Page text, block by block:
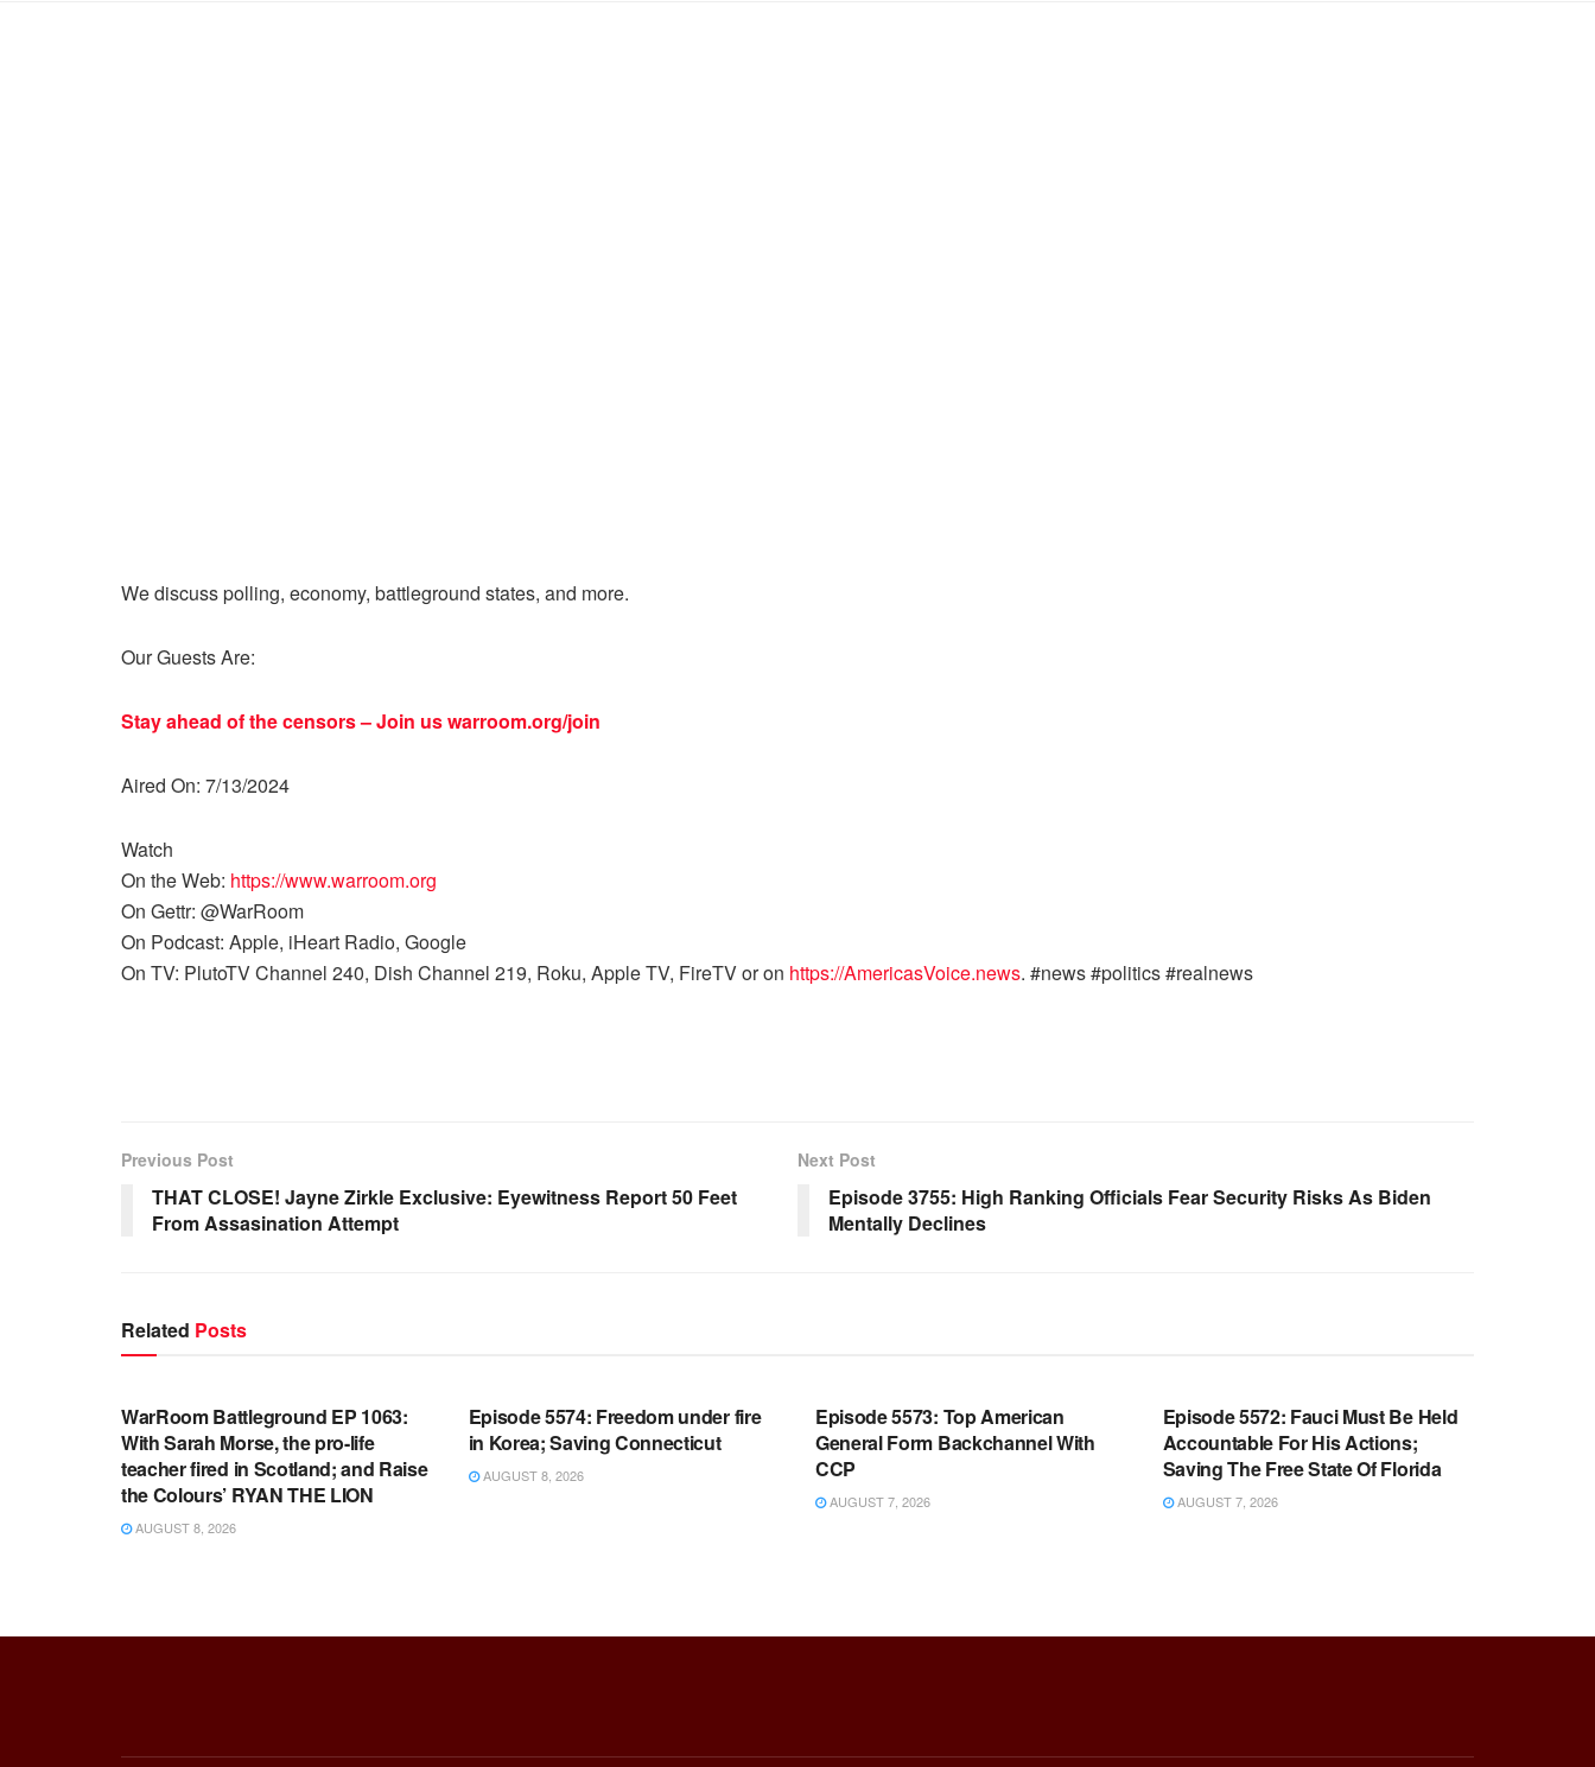
We discuss polling, economy, battleground states, and more.
Our Guests Are:
Stay ahead of the censors – Join uswarroom.org/join
Aired On: 7/13/2024
Watch
On the Web: https://www.warroom.org
On Gettr: @WarRoom
On Podcast: Apple, iHeart Radio, Google
On TV: PlutoTV Channel 240, Dish Channel 219, Roku, Apple TV, FireTV or on https://AmericasVoice.news. #news #politics #realnews
Previous Post
THAT CLOSE! Jayne Zirkle Exclusive: Eyewitness Report 50 Feet
From Assasination Attempt
Next Post
Episode 3755: High Ranking Officials Fear Security Risks As Biden
Mentally Declines
Related Posts
WARROOM FULL EPISODES |
WarRoom Battleground EP 1063:
With Sarah Morse, the pro-life
teacher fired in Scotland; and Raise
the Colours’ RYAN THE LION
AUGUST 8, 2026
Episode 5574: Freedom under fire
in Korea; Saving Connecticut
AUGUST 8, 2026
Episode 5573: Top American
General Form Backchannel With
CCP
AUGUST 7, 2026
Episode 5572: Fauci Must Be Held
Accountable For His Actions;
Saving The Free State Of Florida
AUGUST 7, 2026